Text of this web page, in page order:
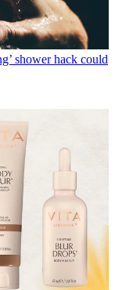
shower hack could